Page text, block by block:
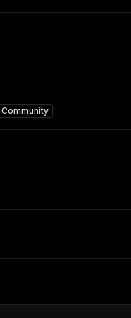
Community